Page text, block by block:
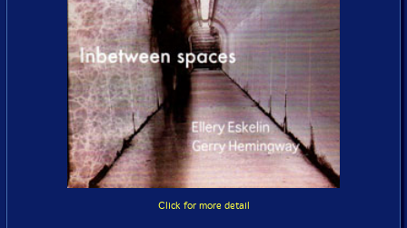
Click for more detail